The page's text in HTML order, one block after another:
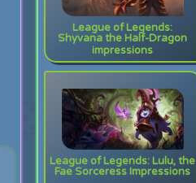
League of Legends:
Shyvana the Half-Dragon
impressions
League of Legends: Lulu, the
Fae Sorceress Impressions